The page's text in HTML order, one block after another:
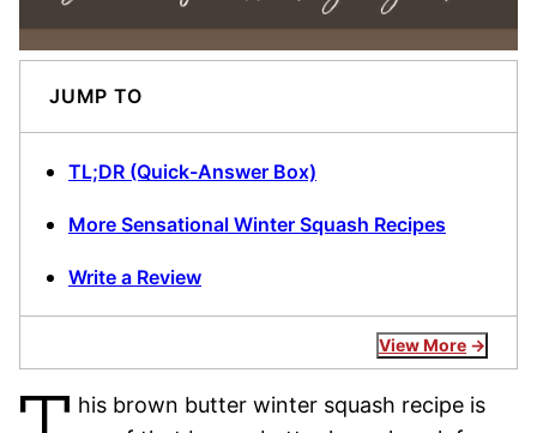
JUMP TO
TL;DR (Quick-Answer Box)
More Sensational Winter Squash Recipes
Write a Review
View More
his brown butter winter squash recipe is